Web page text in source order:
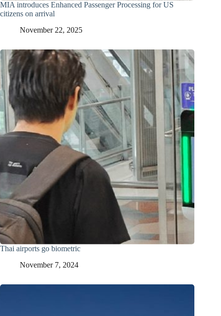
MIA introduces Enhanced Passenger Processing for US
citizens on arrival
November 22, 2025
Thai airports go biometric
November 7, 2024